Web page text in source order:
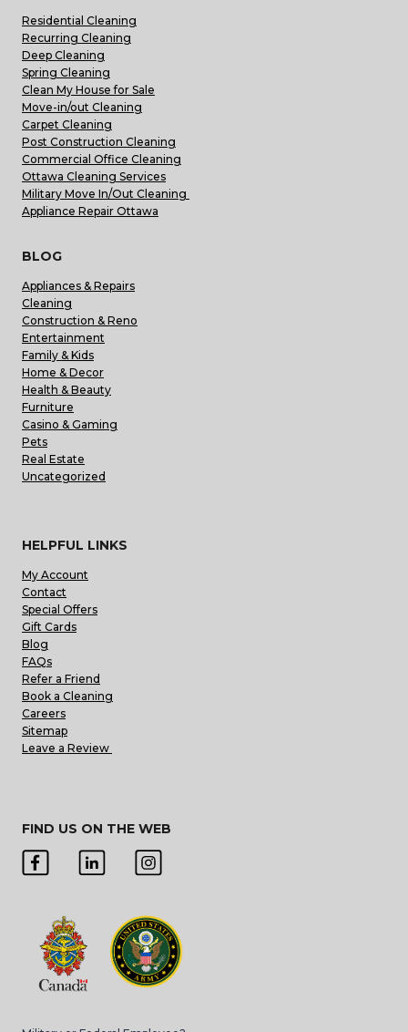
Residential Cleaning
Recurring Cleaning
Deep Cleaning
Spring Cleaning
Clean My House for Sale
Move-in/out Cleaning
Carpet Cleaning
Post Construction Cleaning
Commercial Office Cleaning
Ottawa Cleaning Services
Military Move In/Out Cleaning
Appliance Repair Ottawa
BLOG
Appliances & Repairs
Cleaning
Construction & Reno
Entertainment
Family & Kids
Home & Decor
Health & Beauty
Furniture
Casino & Gaming
Pets
Real Estate
Uncategorized
HELPFUL LINKS
My Account
Contact
Special Offers
Gift Cards
Blog
FAQs
Refer a Friend
Book a Cleaning
Careers
Sitemap
Leave a Review
FIND US ON THE WEB